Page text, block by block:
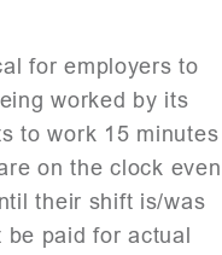
for employers to
worked by its
to work 15 minutes
on the clock even
their shift is/was
be paid for actual